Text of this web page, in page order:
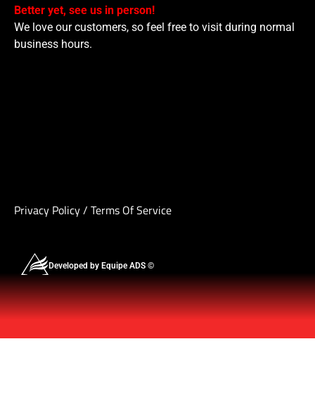
Better yet, see us in person!
We love our customers, so feel free to visit during normal
business hours.
Privacy Policy/ Terms Of Service
Developed by Equipe ADS ©